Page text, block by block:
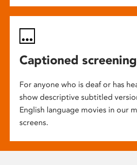
Captioned
For anyone who is deaf or has
show descriptive subtitled
English language movies in our
screens.